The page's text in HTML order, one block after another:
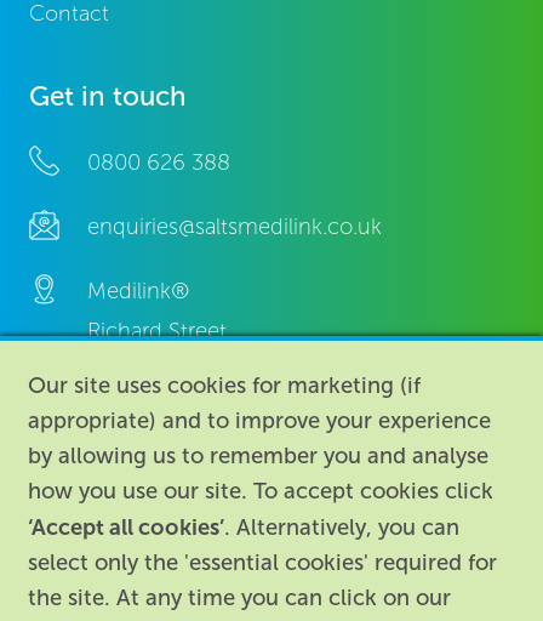
Contact
Get in touch
0800 626 388
enquiries@saltsmedilink.co.uk
Medilink®
Richard Street,
Aston, Birmingham,
B7 4AA,
United Kingdom.
Our site uses cookies for marketing (if
appropriate) and to improve your experience
by allowing us to remember you and analyse
how you use our site. To accept cookies click
‘Accept all cookies’. Alternatively, you can
select only the 'essential cookies' required for
the site. At any time you can click on our